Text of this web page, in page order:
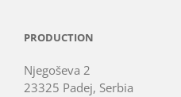
PRODUCTION
Njegoševa 2
23325 Padej, Serbia